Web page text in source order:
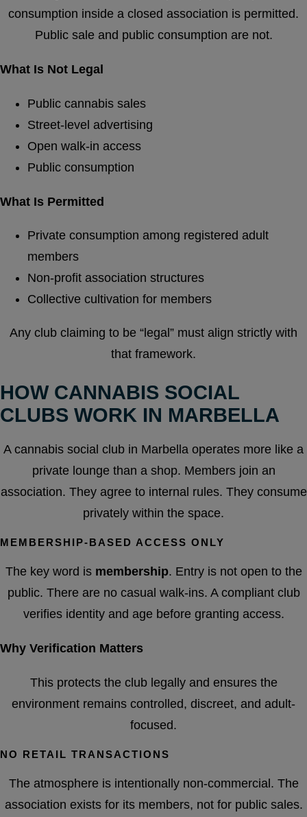
consumption inside a closed association is permitted.
Public sale and public consumption are not.
What Is Not Legal
Public cannabis sales
Street-level advertising
Open walk-in access
Public consumption
What Is Permitted
Private consumption among registered adult
members
Non-profit association structures
Collective cultivation for members
Any club claiming to be “legal” must align strictly with
that framework.
HOW CANNABIS SOCIAL
CLUBS WORK IN MARBELLA
A cannabis social club in Marbella operates more like a
private lounge than a shop. Members join an
association. They agree to internal rules. They consume
privately within the space.
MEMBERSHIP-BASED ACCESS ONLY
The key word is membership. Entry is not open to the
public. There are no casual walk-ins. A compliant club
verifies identity and age before granting access.
Why Verification Matters
This protects the club legally and ensures the
environment remains controlled, discreet, and adult-
focused.
NO RETAIL TRANSACTIONS
The atmosphere is intentionally non-commercial. The
association exists for its members, not for public sales.